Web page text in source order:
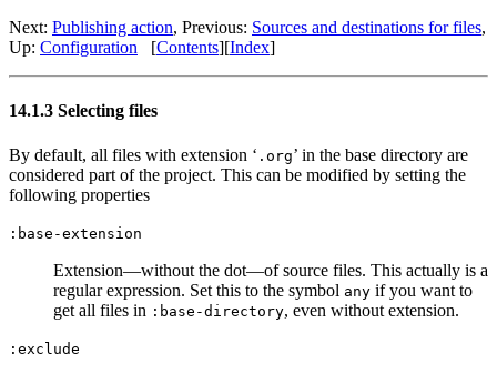
Next: Publishing action, Previous: Sources and destinations for files,
Up: Configuration [Contents][Index]
14.1.3 Selecting files
By default, all files with extension ‘ .org’ in the base directory are
considered part of the project. This can be modified by setting the
following properties
:base-extension
Extension—without the dot—of source files. This actually is a
regular expression. Set this to the symbol any if you want to
get all files in :base-directory, even without extension.
:exclude